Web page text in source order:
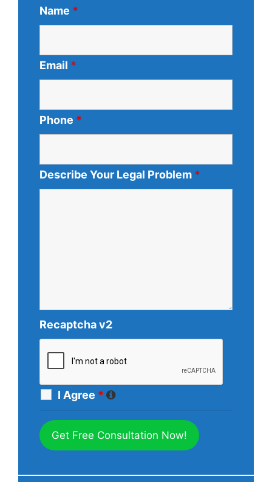
Name *
Email *
Phone *
Describe Your Legal Problem *
Recaptcha v2
I Agree *